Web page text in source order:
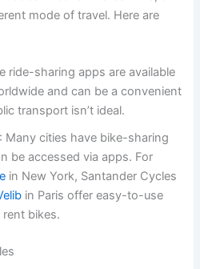
mode of travel. Here are
ride-sharing apps are available
and can be a convenient
transport isn’t ideal.
: Many cities have bike-sharing
be accessed via apps. For
in New York, Santander Cycles
in Paris offer easy-to-use
bikes.